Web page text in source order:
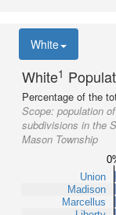
White
White1
Percentage of the
Scope: population
subdivisions in the
Mason Township
Union
Madison
Marcellus